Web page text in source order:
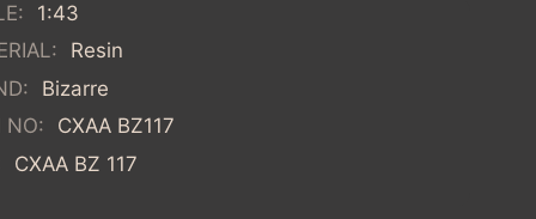
1:43
Resin
Bizarre
NO:
CXAA BZ117
CXAA BZ 117